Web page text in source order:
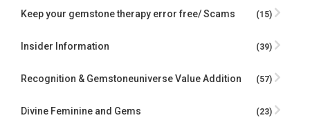
Keep your gemstone therapy error free/ Scams (15)
Insider Information (39)
Recognition & Gemstoneuniverse Value Addition (57)
Divine Feminine and Gems (23)